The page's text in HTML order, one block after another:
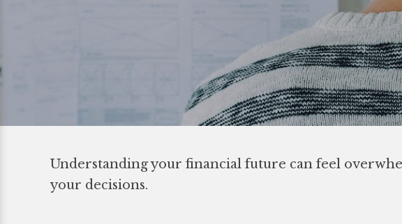
Understanding your financial future can feel
your decisions.